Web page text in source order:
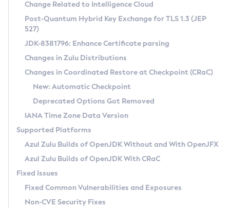
Supported (Zulu SA) on Linux
DEB
RPM
APK
Docker
Chainguard Docker
Free Distribution (Zulu CA) on Linux
DEB
RPM
APK
TAR.GZ
Docker
Paketo Buildpacks
Installing on Windows
Installing on macOS
Using SDKMAN! on Linux and macOS
Using Azul Metadata API
Updating Azul Zulu
Uninstalling Azul Zulu
Windows
macOS
Linux
Other Distributions
Managing Multiple Azul Zulu Versions
Windows
macOS
Linux
CVE and Version Search
CVE Search Tool
CVE History Tool
Version Search Tool
Commercial Compatibility Kit
IcedTea-Web
About IcedTea-Web
Release Notes
Download and Installation
How to Use IcedTea-Web
How to Use Deployment Ruleset
Configuration Options
Detailed Info
Versioning and Naming Conventions
Configuring Security Providers
Migrating Discovery to Metadata API
Timezone Updater
Incubator and Preview Features
Using Java Flight Recorder
FIPS integration in Zulu
Coordinated Restore at Checkpoint
(CRaC)
GC Log Analyzer
Azul Mission Control
Legal Notice
Change Related to Intelligence Cloud
Post-Quantum Hybrid Key Exchange for TLS 1.3 (JEP
527)
JDK-8381796: Enhance Certificate parsing
Changes in Zulu Distributions
Changes in Coordinated Restore at Checkpoint (CRaC)
New: Automatic Checkpoint
Deprecated Options Got Removed
IANA Time Zone Data Version
Supported Platforms
Azul Zulu Builds of OpenJDK Without and With OpenJFX
Azul Zulu Builds of OpenJDK With CRaC
Fixed Issues
Fixed Common Vulnerabilities and Exposures
Non-CVE Security Fixes